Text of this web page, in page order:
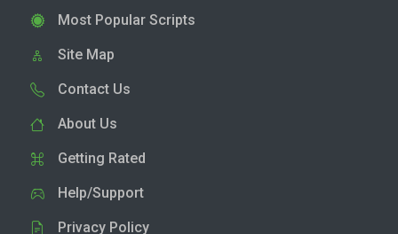
Most Popular Scripts
Site Map
Contact Us
About Us
Getting Rated
Help/Support
Privacy Policy